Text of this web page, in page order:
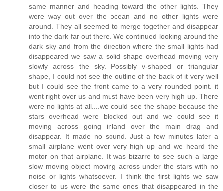
same manner and heading toward the other lights. They
were way out over the ocean and no other lights were
around. They all seemed to merge together and disappear
into the dark far out there. We continued looking around the
dark sky and from the direction where the small lights had
disappeared we saw a solid shape overhead moving very
slowly across the sky. Possibly v-shaped or triangular
shape, I could not see the outline of the back of it very well
but I could see the front came to a very rounded point. it
went right over us and must have been very high up. There
were no lights at all....we could see the shape because the
stars overhead were blocked out and we could see it
moving across going inland over the main drag and
disappear. It made no sound. Just a few minutes later a
small airplane went over very high up and we heard the
motor on that airplane. It was bizarre to see such a large
slow moving object moving across under the stars with no
noise or lights whatsoever. I think the first lights we saw
closer to us were the same ones that disappeared in the